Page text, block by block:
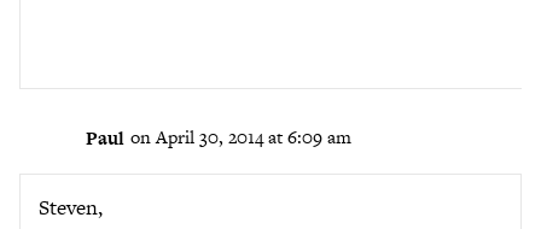
Paul on April 30, 2014 at 6:09 am
Steven,